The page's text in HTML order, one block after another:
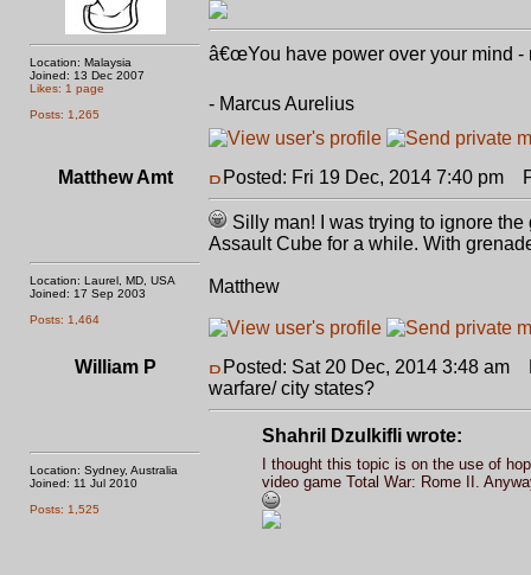
Location: Malaysia
Joined: 13 Dec 2007
Likes: 1 page
Posts: 1,265
â€œYou have power over your mind -
- Marcus Aurelius
Matthew Amt
Location: Laurel, MD, USA
Joined: 17 Sep 2003
Posts: 1,464
Posted: Fri 19 Dec, 2014 7:40 pm
Silly man! I was trying to ignore
Assault Cube for a while. With
Matthew
William P
Location: Sydney, Australia
Joined: 11 Jul 2010
Posts: 1,525
Posted: Sat 20 Dec, 2014 3:48 am
warfare/ city states?
Shahril Dzulkifli wrote:
I thought this topic is on the use of
video game Total War: Rome II.